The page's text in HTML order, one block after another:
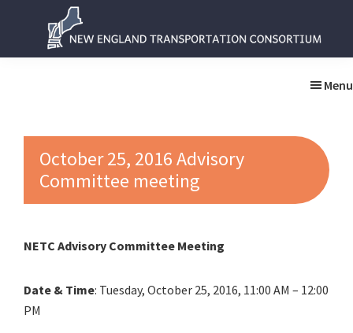
New
Menu
October 25, 2016 Advisory
Committee meeting
NETC Advisory Committee Meeting
Date & Time: Tuesday, October 25, 2016, 11:00 AM – 12:00
PM